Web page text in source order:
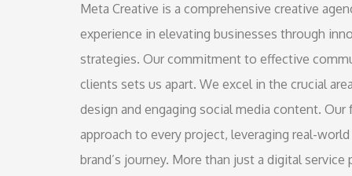
Meta Creative is a comprehensive creative
experience in elevating businesses through
strategies. Our commitment to effective
clients sets us apart. We excel in the crucial
design and engaging social media content.
approach to every project, leveraging real-
brand’s journey. More than just a digital